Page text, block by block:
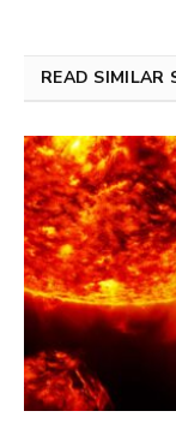
READ SIMILAR